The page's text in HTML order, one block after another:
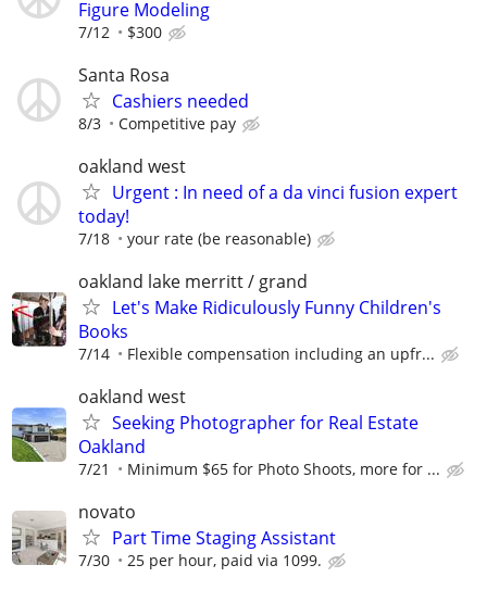
Figure Modeling
7/12 $300
Santa Rosa
Cashiers needed
8/3 Competitive pay
oakland west
Urgent : In need of a da vinci fusion expert
today!
7/18 your rate (be reasonable)
oakland lake merritt / grand
Let's Make Ridiculously Funny Children's
Books
7/14 Flexible compensation including an upfr...
oakland west
Seeking Photographer for Real Estate
Oakland
7/21 Minimum $65 for Photo Shoots, more for ...
novato
Part Time Staging Assistant
7/30 25 per hour, paid via 1099.